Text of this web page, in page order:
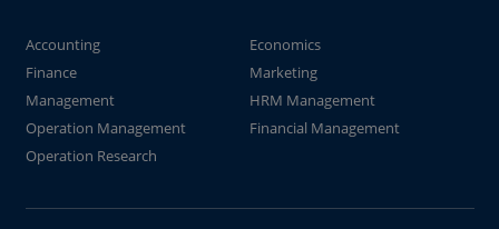
Accounting
Economics
Finance
Marketing
Management
HRM Management
Operation Management
Financial Management
Operation Research